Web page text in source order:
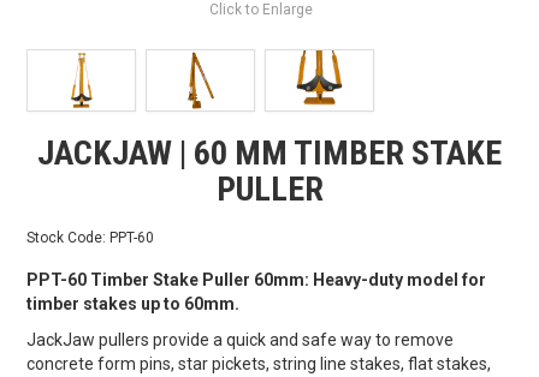
Click to Enlarge
JACKJAW | 60 MM TIMBER STAKE
PULLER
Stock Code: PPT-60
PPT-60 Timber Stake Puller 60mm: Heavy-duty model for
timber stakes up to 60mm.
JackJaw pullers provide a quick and safe way to remove
concrete form pins, star pickets, string line stakes, flat stakes,